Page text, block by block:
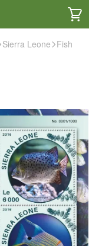
Sierra Leone Fish